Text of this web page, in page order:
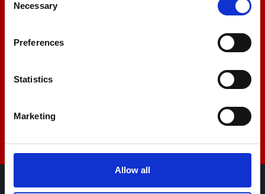
Selection
Necessary
Preferences
Statistics
Marketing
Allow all